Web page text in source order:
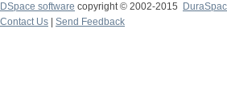
DSpace software copyright © 2002-2015
Contact Us
Send Feedback